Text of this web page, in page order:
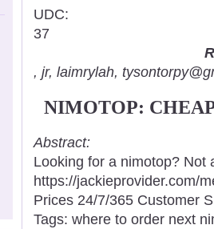
UDC:
37
, jr, laimrylah,
NIMOTOP:
Abstract:
Looking for a nimotop? Not
https://jackieprovider.com/
Prices 24/7/365 Customer
Tags: where to order next